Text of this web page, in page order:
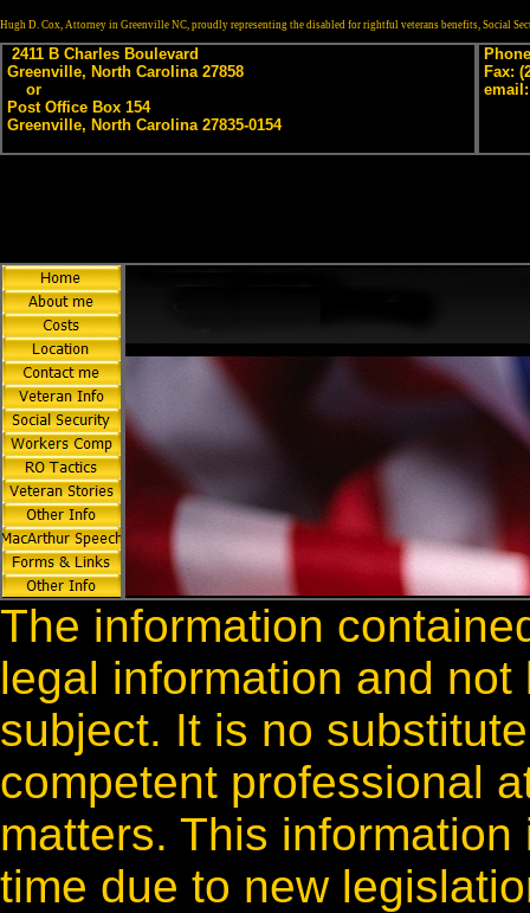
Hugh D. Cox, Attorney in Greenville NC, proudly representing the disabled for rightful veterans benefits, Social
2411 B Charles Boulevard
Greenville, North Carolina 27858
or
Post Office Box 154
Greenville, North Carolina 27835-0154
Fax:
The information
legal information and
subject. It is no
competent professional
matters. This
time due to new